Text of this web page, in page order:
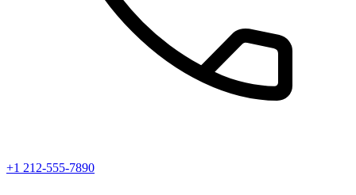
+1 212-555-7890